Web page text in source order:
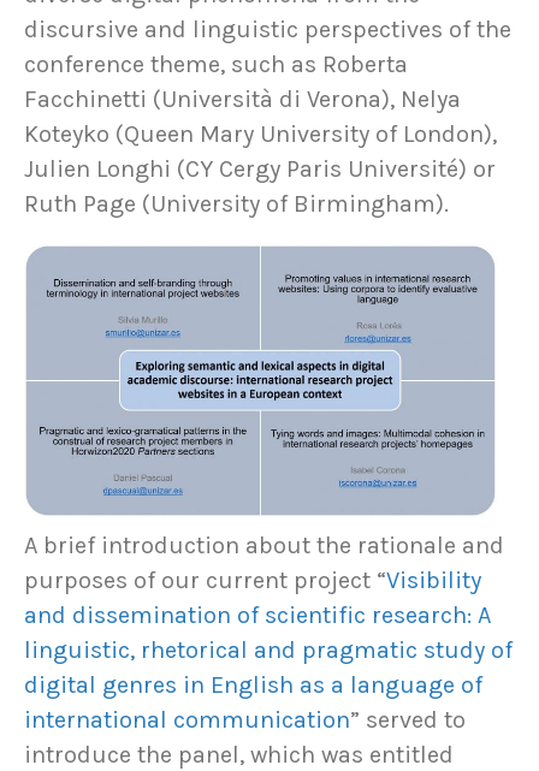
discursive and linguistic perspectives of the
conference theme, such as Roberta
Facchinetti (Università di Verona), Nelya
Koteyko (Queen Mary University of London),
Julien Longhi (CY Cergy Paris Université) or
Ruth Page (University of Birmingham).
A brief introduction about the rationale and
purposes of our current project “Visibility
and dissemination of scientific research: A
linguistic, rhetorical and pragmatic study of
digital genres in English as a language of
international communication” served to
introduce the panel, which was entitled